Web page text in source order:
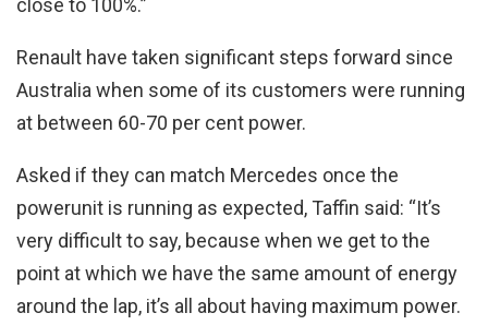
close to 100%.”
Renault have taken significant steps forward since
Australia when some of its customers were running
at between 60-70 per cent power.
Asked if they can match Mercedes once the
powerunit is running as expected, Taffin said: “It’s
very difficult to say, because when we get to the
point at which we have the same amount of energy
around the lap, it’s all about having maximum power.